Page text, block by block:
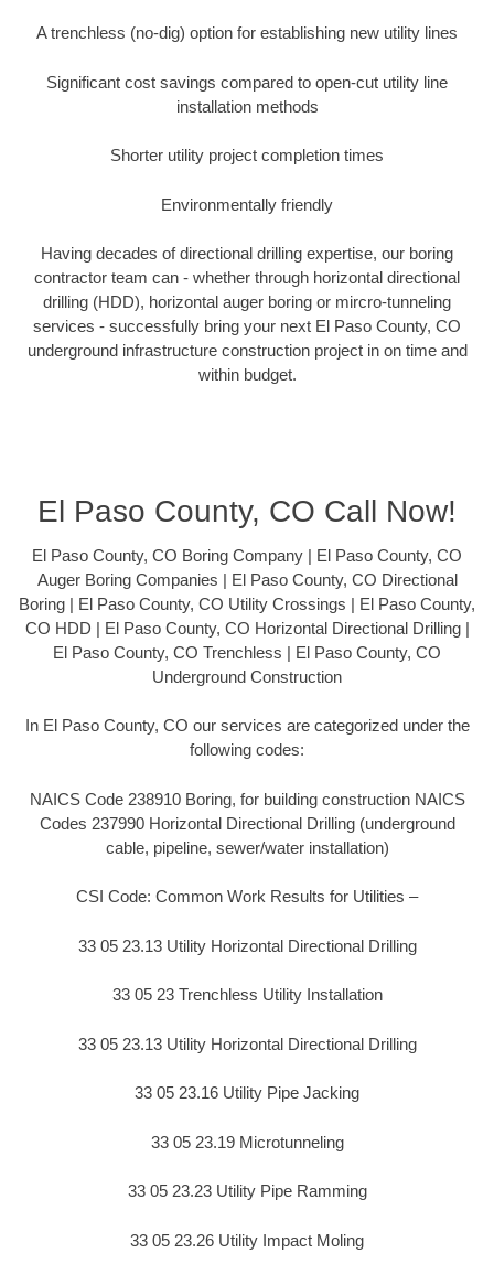
A trenchless (no-dig) option for establishing new utility lines
Significant cost savings compared to open-cut utility line
installation methods
Shorter utility project completion times
Environmentally friendly
Having decades of directional drilling expertise, our boring
contractor team can - whether through horizontal directional
drilling (HDD), horizontal auger boring or mircro-tunneling
services - successfully bring your next El Paso County, CO
underground infrastructure construction project in on time and
within budget.
El Paso County, CO Call Now!
El Paso County, CO Boring Company | El Paso County, CO
Auger Boring Companies | El Paso County, CO Directional
Boring | El Paso County, CO Utility Crossings | El Paso County,
CO HDD | El Paso County, CO Horizontal Directional Drilling |
El Paso County, CO Trenchless | El Paso County, CO
Underground Construction
In El Paso County, CO our services are categorized under the
following codes:
NAICS Code 238910 Boring, for building construction NAICS
Codes 237990 Horizontal Directional Drilling (underground
cable, pipeline, sewer/water installation)
CSI Code: Common Work Results for Utilities –
33 05 23.13 Utility Horizontal Directional Drilling
33 05 23 Trenchless Utility Installation
33 05 23.13 Utility Horizontal Directional Drilling
33 05 23.16 Utility Pipe Jacking
33 05 23.19 Microtunneling
33 05 23.23 Utility Pipe Ramming
33 05 23.26 Utility Impact Moling